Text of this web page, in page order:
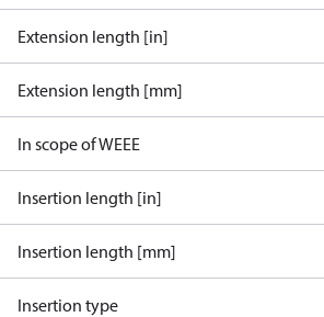
Extension length [in]
Extension length [mm]
In scope of WEEE
Insertion length [in]
Insertion length [mm]
Insertion type